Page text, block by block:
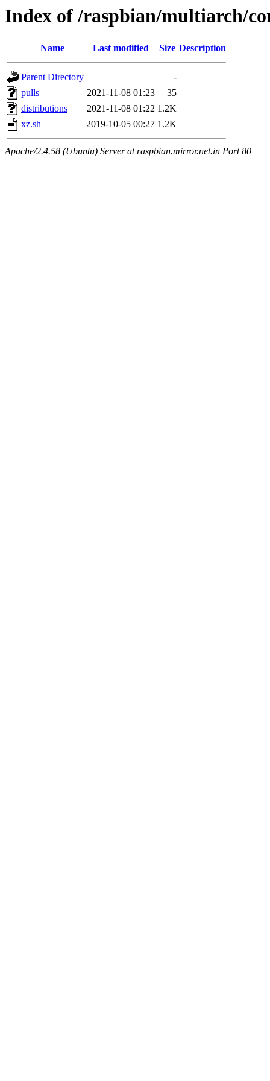
Index of /raspbian/multiarch/
Name Last modified Size Description
Parent Directory
-
pulls
2021-11-08 01:23
35
distributions
2021-11-08 01:22 1.2K
xz.sh
2019-10-05 00:27 1.2K
Apache/2.4.58 (Ubuntu) Server at raspbian.mirror.net.in Port 80